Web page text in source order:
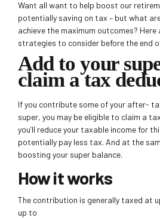
Want all want to help boost our
potentially saving on tax – but what
achieve the maximum outcomes?
strategies to consider before the end
Add to your
claim a tax
If you contribute some of your after-
super, you may be eligible to claim a
you’ll reduceyour taxable income for
potentially pay less tax. And at the
boosting your super balance.
How it works
The contribution is generally taxed at
up to